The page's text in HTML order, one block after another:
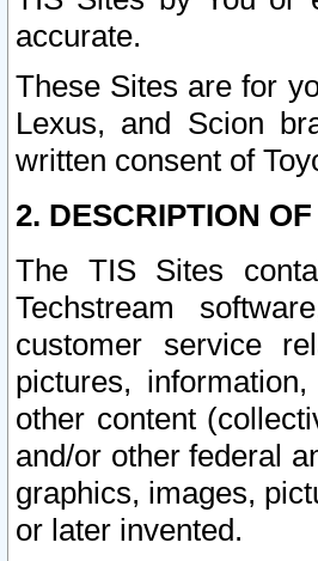
accurate.
These Sites are for
Lexus, and Scion
written consent of
2. DESCRIPTION
The TIS Sites
Techstream
customer service
pictures,
other content
and/or other federal
graphics, images,
or later invented.